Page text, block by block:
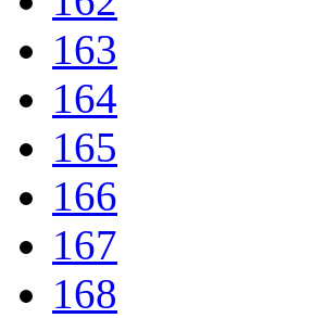
163
164
165
166
167
168